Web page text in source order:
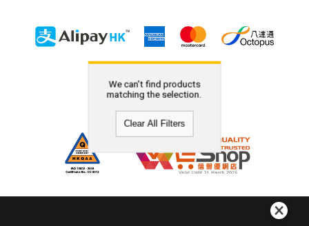
We can't find products
matching the selection.
Clear All Filters